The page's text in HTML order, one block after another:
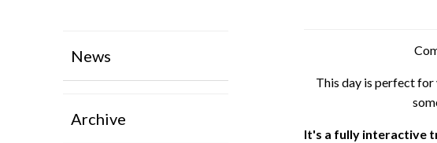
News
Archive
This day is perfect for
It's a fully interactive